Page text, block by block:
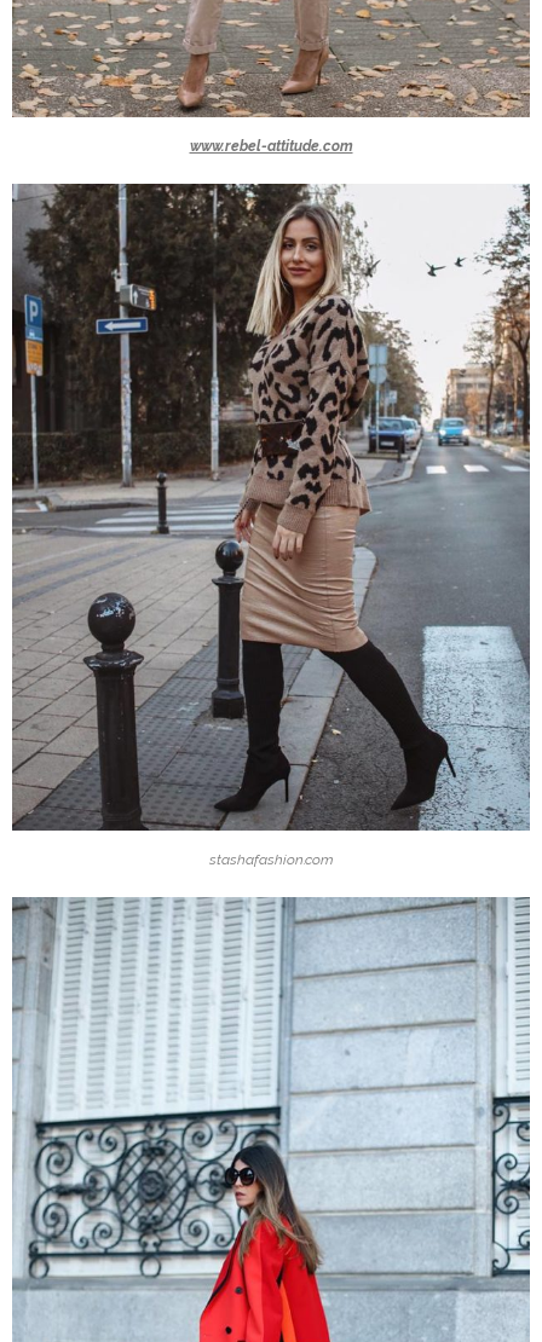
www.rebel-attitude.com
stashafashion.com